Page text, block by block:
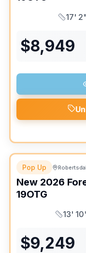
Length
17' 2"
$8,949
Pop Up
New 2026
19OTG
Length
13'
$9,249